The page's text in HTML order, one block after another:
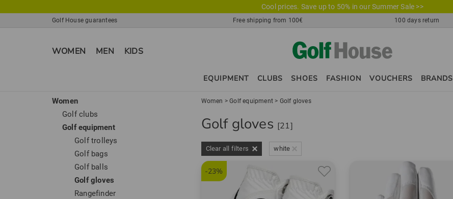
Cool prices. Save up to 50% in our Summer Sale >>
Golf House guarantees Free shipping from 100€ 100 days return
WOMEN MEN KIDS
EQUIPMENT CLUBS SHOES FASHION VOUCHERS BRANDS
Women
Golf clubs
Golf equipment
Golf trolleys
Golf bags
Golf balls
Golf gloves
Rangefinder
Women >Golf equipment> Golf gloves
Golf gloves [21]
Clear all filters white
-23%